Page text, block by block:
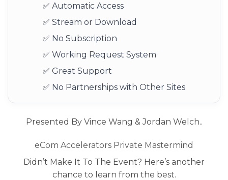
✅ Automatic Access
✅ Stream or Download
✅ No Subscription
✅ Working Request System
✅ Great Support
✅ No Partnerships with Other Sites
Presented By Vince Wang & Jordan Welch..
eCom Accelerators Private Mastermind
Didn’t Make It To The Event? Here’s another
chance to learn from the best.